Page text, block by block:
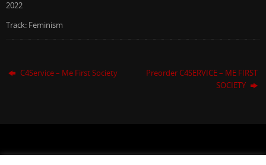
2022
Track: Feminism
C4Service – Me First Society
Preorder C4SERVICE – ME FIRST
SOCIETY